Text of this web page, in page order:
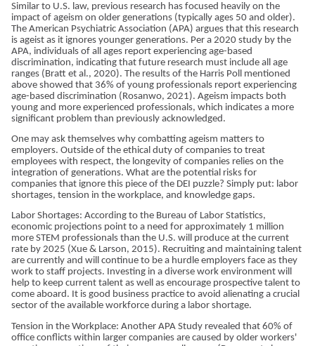
Similar to U.S. law, previous research has focused heavily on the
impact of ageism on older generations (typically ages 50 and older).
The American Psychiatric Association (APA) argues that this research
is ageist as it ignores younger generations. Per a 2020 study by the
APA, individuals of all ages report experiencing age-based
discrimination, indicating that future research must include all age
ranges (Bratt et al., 2020). The results of the Harris Poll mentioned
above showed that 36% of young professionals report experiencing
age-based discrimination (Rosanwo, 2021). Ageism impacts both
young and more experienced professionals, which indicates a more
significant problem than previously acknowledged.
One may ask themselves why combatting ageism matters to
employers. Outside of the ethical duty of companies to treat
employees with respect, the longevity of companies relies on the
integration of generations. What are the potential risks for
companies that ignore this piece of the DEI puzzle? Simply put: labor
shortages, tension in the workplace, and knowledge gaps.
Labor Shortages: According to the Bureau of Labor Statistics,
economic projections point to a need for approximately 1 million
more STEM professionals than the U.S. will produce at the current
rate by 2025 (Xue & Larson, 2015). Recruiting and maintaining talent
are currently and will continue to be a hurdle employers face as they
work to staff projects. Investing in a diverse work environment will
help to keep current talent as well as encourage prospective talent to
come aboard. It is good business practice to avoid alienating a crucial
sector of the available workforce during a labor shortage.
Tension in the Workplace: Another APA Study revealed that 60% of
office conflicts within larger companies are caused by older workers'